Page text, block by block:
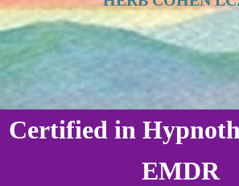
Certified in
EMDR